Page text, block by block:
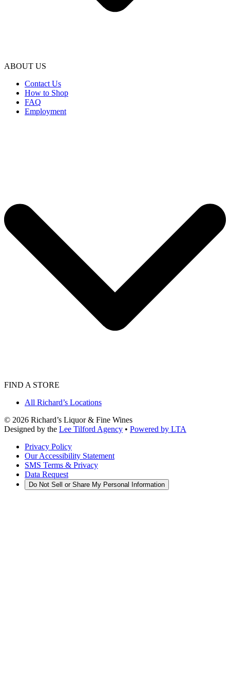
ABOUT US
Contact Us
How to Shop
FAQ
Employment
FIND A STORE
All Richard’s Locations
© 2026 Richard’s Liquor & Fine Wines
Designed by the Lee Tilford Agency • Powered by LTA
Privacy Policy
Our Accessibility Statement
SMS Terms & Privacy
Data Request
Do Not Sell or Share My Personal Information